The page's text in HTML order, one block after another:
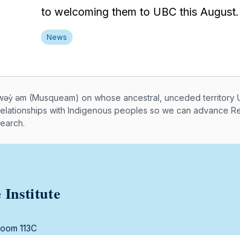
to welcoming them to UBC this August.
News
Nation land acknowledegement
əm (Musqueam) on whose ancestral, unceded territory
with Indigenous peoples so we can advance
Institute
113C